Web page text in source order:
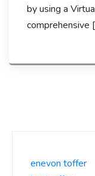
by using a
comprehensive
enevon toffer